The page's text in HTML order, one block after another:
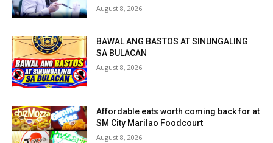
August 8, 2026
BAWAL ANG BASTOS AT SINUNGALING
SA BULACAN
August 8, 2026
Affordable eats worth coming back for at
SM City Marilao Foodcourt
August 8, 2026